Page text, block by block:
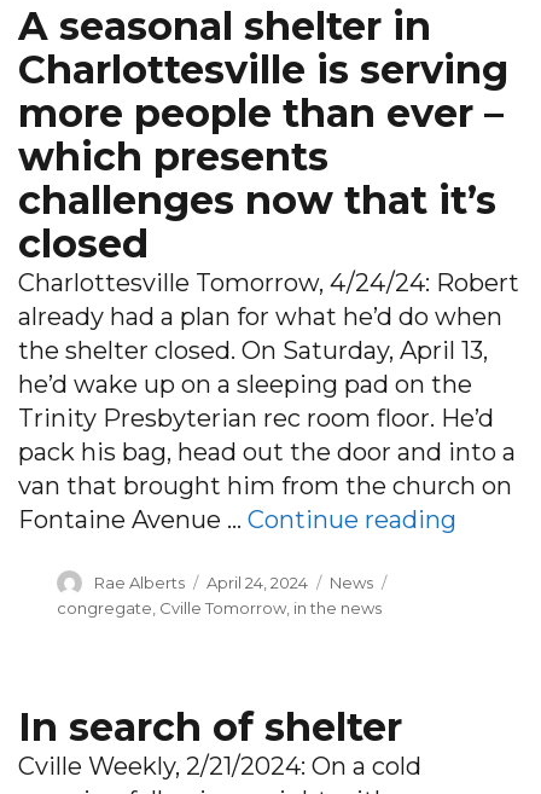
A seasonal shelter in
Charlottesville is serving
more people than ever –
which presents
challenges now that it’s
closed
Charlottesville Tomorrow, 4/24/24: Robert
already had a plan for what he’d do when
the shelter closed. On Saturday, April 13,
he’d wake up on a sleeping pad on the
Trinity Presbyterian rec room floor. He’d
pack his bag, head out the door and into a
van that brought him from the church on
Fontaine Avenue … Continue reading
Author
Rae Alberts
Posted
on
April 24, 2024 Categories
News
congregate Cville Tomorrow in the news
In search of shelter
Cville Weekly, 2/21/2024: On a cold